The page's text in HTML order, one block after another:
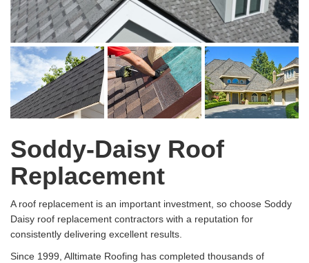
Soddy-Daisy Roof
Replacement
A roof replacement is an important investment, so choose Soddy
Daisy roof replacement contractors with a reputation for
consistently delivering excellent results.
Since 1999, Alltimate Roofing has completed thousands of